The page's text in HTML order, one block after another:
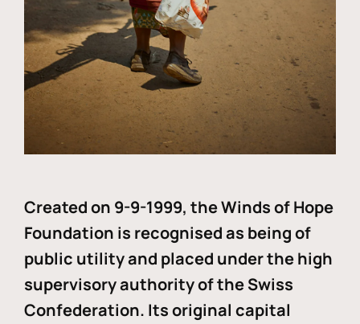
Created on 9-9-1999, the Winds of Hope
Foundation is recognised as being of
public utility and placed under the high
supervisory authority of the Swiss
Confederation. Its original capital